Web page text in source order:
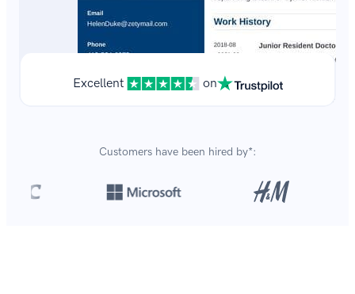
Excellent on
Customers have been hired by*: